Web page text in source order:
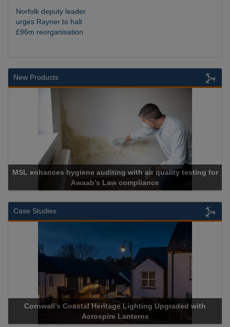
Norfolk deputy leader
urges Rayner to halt
£96m reorganisation
New Products
testing for
Cadcorp launches Mapestry
Case Studies
with
Acrospire Delivers Durable Handrail
Historical Landmark Jacob’s